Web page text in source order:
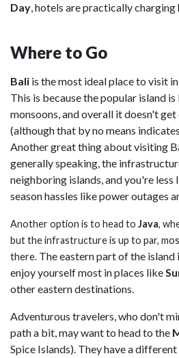
Day, hotels are practically charging
Where to Go
Bali is the most ideal place to visit
This is because the popular island
monsoons, and overall it doesn't get
(although that by no means
Another great thing about visiting
generally speaking, the
neighboring islands, and you're
season hassles like power outages
Another option is to head to Java,
but the infrastructure is up to par,
there. The eastern part of the island
enjoy yourself most in places like
other eastern destinations.
Adventurous travelers, who don't
path a bit, may want to head to the
Spice Islands). They have a